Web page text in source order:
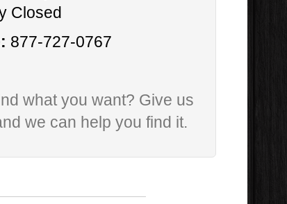
Closed
877-727-0767
what you want? Give us
we can help you find it.